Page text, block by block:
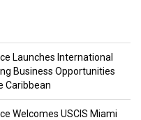
Launches International
Business Opportunities
Caribbean
Welcomes USCIS Miami